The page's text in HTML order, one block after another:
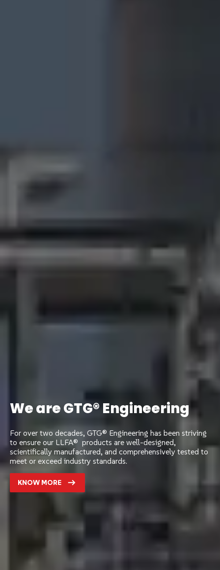
We are GTG® Engineering
For over two decades, GTG® Engineering has been striving
to ensure our LLFA® products are well-designed,
scientifically manufactured, and comprehensively tested to
meet or exceed industry standards.
KNOW MORE